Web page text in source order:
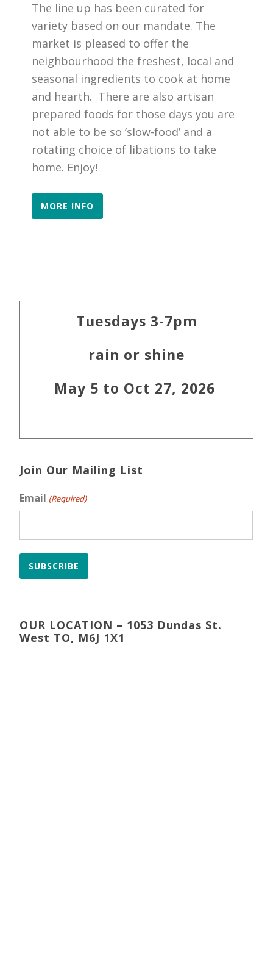
The line up has been curated for
variety based on our mandate. The
market is pleased to offer the
neighbourhood the freshest, local and
seasonal ingredients to cook at home
and hearth. There are also artisan
prepared foods for those days you are
not able to be so ‘slow-food’ and a
rotating choice of libations to take
home. Enjoy!
MORE INFO
Primary
Tuesdays 3-7pm
rain or shine
May 5 to Oct 27, 2026
Join Our Mailing List
Email (Required)
SUBSCRIBE
OUR LOCATION – 1053 Dundas St.
West TO, M6J 1X1